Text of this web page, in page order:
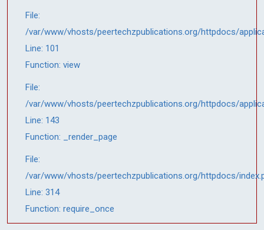
File:
/var/www/vhosts/peertechzpublications.org/httpdocs/
Line: 101
Function: view
File:
/var/www/vhosts/peertechzpublications.org/httpdocs/
Line: 143
Function: _render_page
File:
/var/www/vhosts/peertechzpublications.org/httpdocs/
Line: 314
Function: require_once